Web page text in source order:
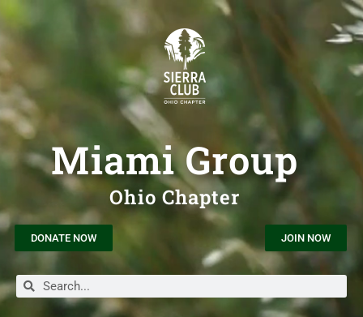
Miami Group
Ohio Chapter
DONATE NOW JOIN NOW